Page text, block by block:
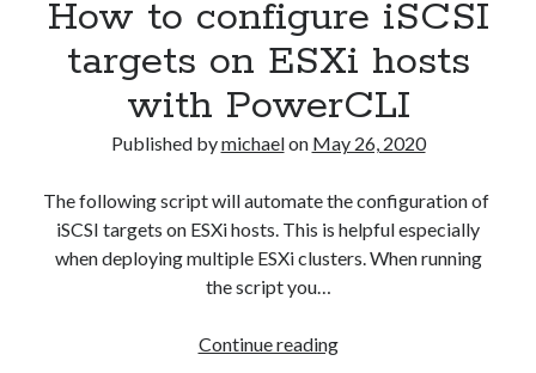
7
How to configure iSCSI
targets on ESXi hosts
with PowerCLI
Published bymichaelon May 26, 2020
The following script will automate the configuration of
iSCSI targets on ESXi hosts. This is helpful especially
when deploying multiple ESXi clusters. When running
the script you…
Continue readingHow